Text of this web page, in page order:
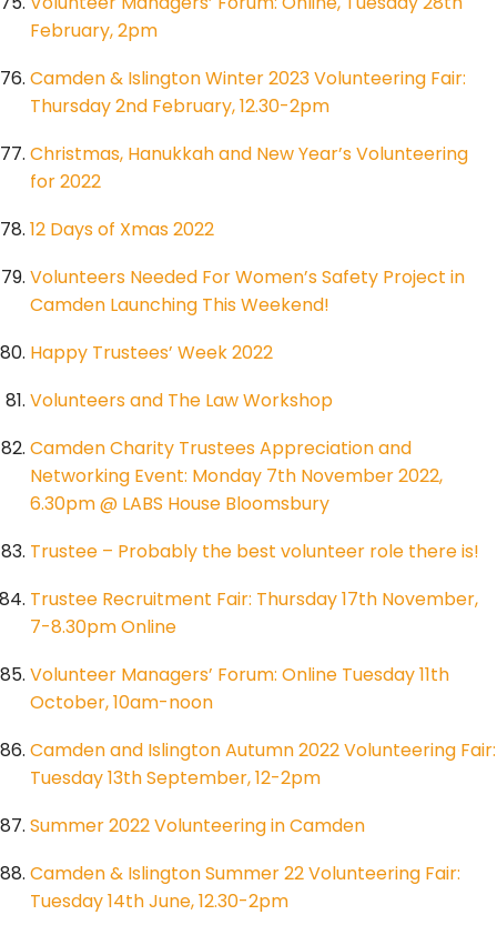
February, 2pm
Camden & Islington Winter 2023 Volunteering Fair:
Thursday 2nd February, 12.30-2pm
Christmas, Hanukkah and New Year’s Volunteering
for 2022
12 Days of Xmas 2022
Volunteers Needed For Women’s Safety Project in
Camden Launching This Weekend!
Happy Trustees’ Week 2022
Volunteers and The Law Workshop
Camden Charity Trustees Appreciation and
Networking Event: Monday 7th November 2022,
6.30pm @ LABS House Bloomsbury
Trustee – Probably the best volunteer role there is!
Trustee Recruitment Fair: Thursday 17th November,
7-8.30pm Online
Volunteer Managers’ Forum: Online Tuesday 11th
October, 10am-noon
Camden and Islington Autumn 2022 Volunteering Fair:
Tuesday 13th September, 12-2pm
Summer 2022 Volunteering in Camden
Camden & Islington Summer 22 Volunteering Fair:
Tuesday 14th June, 12.30-2pm